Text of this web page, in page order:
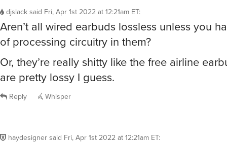
djslack said Fri, Apr 1st 2022 at 12:21am ET:
Aren’t all wired earbuds lossless unless you
of processing circuitry in them?
Or, they’re really shitty like the free airline
are pretty lossy I guess.
Reply Whisper
haydesigner said Fri, Apr 1st 2022 at 12:21am ET: